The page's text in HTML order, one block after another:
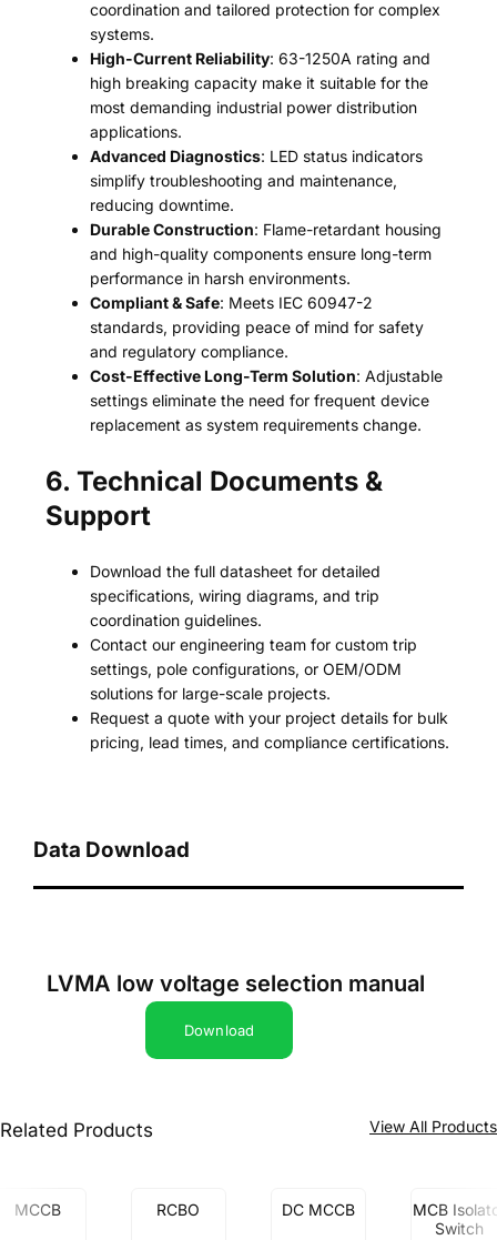
coordination and tailored protection for complex
systems.
High-Current Reliability: 63-1250A rating and
high breaking capacity make it suitable for the
most demanding industrial power distribution
applications.
Advanced Diagnostics: LED status indicators
simplify troubleshooting and maintenance,
reducing downtime.
Durable Construction: Flame-retardant housing
and high-quality components ensure long-term
performance in harsh environments.
Compliant & Safe: Meets IEC 60947-2
standards, providing peace of mind for safety
and regulatory compliance.
Cost-Effective Long-Term Solution: Adjustable
settings eliminate the need for frequent device
replacement as system requirements change.
6. Technical Documents &
Support
Download the full datasheet for detailed
specifications, wiring diagrams, and trip
coordination guidelines.
Contact our engineering team for custom trip
settings, pole configurations, or OEM/ODM
solutions for large-scale projects.
Request a quote with your project details for bulk
pricing, lead times, and compliance certifications.
Data Download
LVMA low voltage selection manual
Download
Related Products View All Products
MCCB RCBO DC MCCB
MCB
Switch